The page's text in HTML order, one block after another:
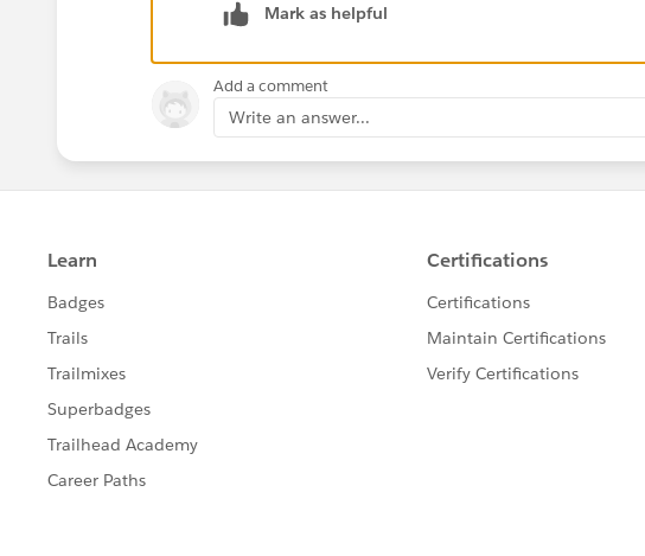
specify_filters
Mark as helpful
Add a comment
Write an answer...